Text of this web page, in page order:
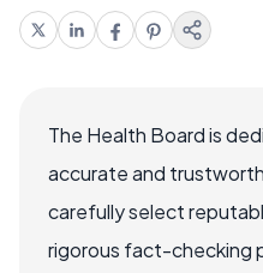
The Health Board is
accurate and
carefully select
rigorous fact-checking